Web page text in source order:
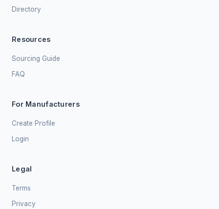
Directory
Resources
Sourcing Guide
FAQ
For Manufacturers
Create Profile
Login
Legal
Terms
Privacy